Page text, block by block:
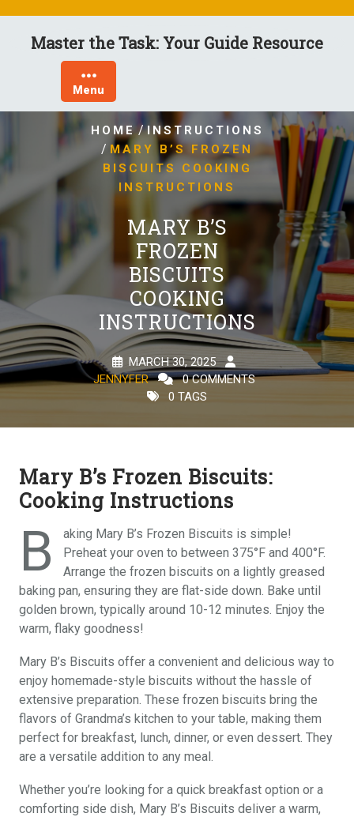
contentMaster the Task: Your Guide Resource
Menu
HOME/INSTRUCTIONS
/ MARY B’S FROZEN
BISCUITS COOKING
INSTRUCTIONS
MARY B’S
FROZEN
BISCUITS
COOKING
INSTRUCTIONS
MARCH 30, 2025
JENNYFER
0 COMMENTS
0 TAGS
Mary B’s Frozen Biscuits:
Cooking Instructions
B
aking Mary B’s Frozen Biscuits is simple!
Preheat your oven to between 375°F and 400°F.
Arrange the frozen biscuits on a lightly greased
baking pan, ensuring they are flat-side down. Bake until
golden brown, typically around 10-12 minutes. Enjoy the
warm, flaky goodness!
Mary B’s Biscuits offer a convenient and delicious way to
enjoy homemade-style biscuits without the hassle of
extensive preparation. These frozen biscuits bring the
flavors of Grandma’s kitchen to your table, making them
perfect for breakfast, lunch, dinner, or even dessert. They
are a versatile addition to any meal.
Whether you’re looking for a quick breakfast option or a
comforting side dish, Mary B’s Biscuits deliver a warm,